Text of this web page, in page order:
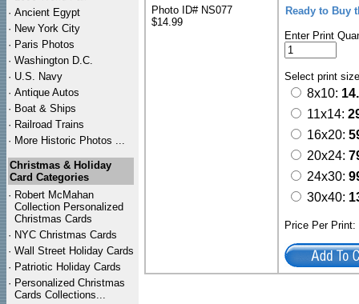
· Ancient Egypt
· New York City
· Paris Photos
· Washington D.C.
· U.S. Navy
· Antique Autos
· Boat & Ships
· Railroad Trains
· More Historic Photos ...
Christmas & Holiday
Card Categories
· Robert McMahan
Collection Personalized
Christmas Cards
· NYC Christmas Cards
· Wall Street Holiday Cards
· Patriotic Holiday Cards
· Personalized Christmas
Cards Collections...
Photo ID# NS077
$14.99
Ready to Buy
Enter Print
Select print
8x10:
11x14:
16x20:
20x24:
24x30:
30x40:
Price Per